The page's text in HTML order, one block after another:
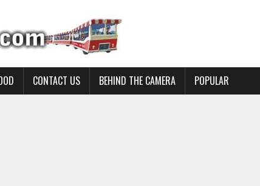
CONTACT US BEHIND THE CAMERA POPULAR